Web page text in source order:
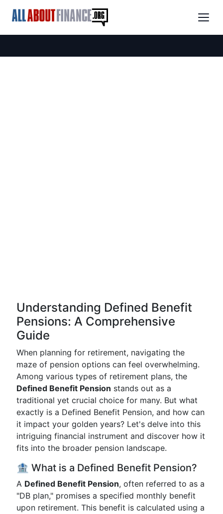
Understanding Defined Benefit
Pensions: A Comprehensive
Guide
When planning for retirement, navigating the
maze of pension options can feel overwhelming.
Among various types of retirement plans, the
Defined Benefit Pension stands out as a
traditional yet crucial choice for many. But what
exactly is a Defined Benefit Pension, and how can
it impact your golden years? Let's delve into this
intriguing financial instrument and discover how it
fits into the broader pension landscape.
🏦 What is a Defined Benefit Pension?
A Defined Benefit Pension, often referred to as a
"DB plan," promises a specified monthly benefit
upon retirement. This benefit is calculated using a